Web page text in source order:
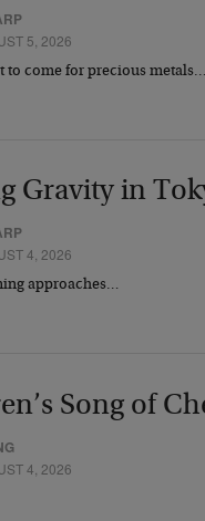
5, 2026
to come for precious metals…
Gravity in
4, 2026
approaches…
Song of
4, 2026